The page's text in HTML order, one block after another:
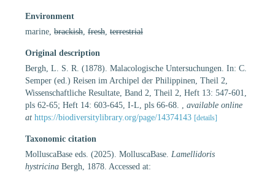
Environment
marine, brackish fresh terrestrial
Original description
Bergh, L. S. R. (1878). Malacologische Untersuchungen. In: C.
Semper (ed.) Reisen im Archipel der Philippinen, Theil 2,
Wissenschaftliche Resultate, Band 2, Theil 2, Heft 13: 547-601,
pls 62-65; Heft 14: 603-645, I-L, pls 66-68.
available online
at https://biodiversitylibrary.org/page/14374143 [details]
Taxonomic citation
MolluscaBase eds. (2025). MolluscaBase. Lamellidoris
hystricina Bergh, 1878. Accessed at: